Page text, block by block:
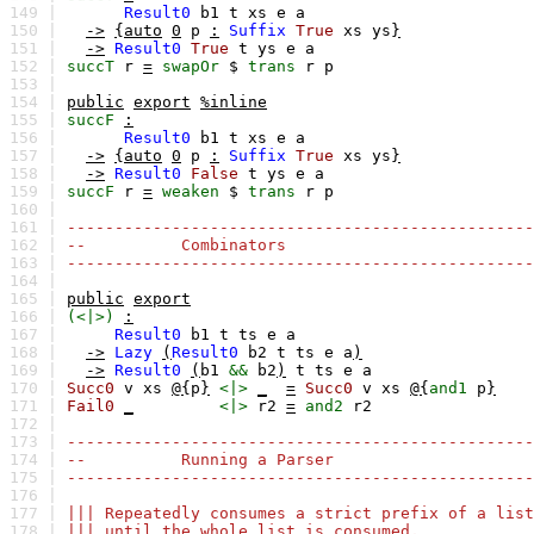
149 |
Result0 b1 t xs e
a
150 |
-> {auto 0 p : Suffix True xs ys }
151 |
-> Result0 True t ys e
a
152 | succT r = swapOr $ trans r p
153 |
154 | public export %inline
155 | succF
:
156 |
Result0 b1 t xs e
a
157 |
-> {auto 0 p : Suffix True xs ys }
158 |
-> Result0 False t ys e
a
159 | succF r = weaken $ trans r p
160 |
161 |
162 |
-- Combinators
163 |
164 |
165 | public export
166 |
(<|>)
:
167 |
Result0 b1 t ts e
a
168 |
-> Lazy ( Result0 b2 t ts e a )
169 |
-> Result0 ( b1 && b2 ) t ts e
a
170 | Succ0 v xs @{ p } <|> = Succ0 v xs @{ and1 p }
171 | Fail0 <|> r2 = and2
r2
172 |
173 |
174 |
-- Running a Parser
175 |
176 |
177 |
||| Repeatedly consumes a strict prefix of a